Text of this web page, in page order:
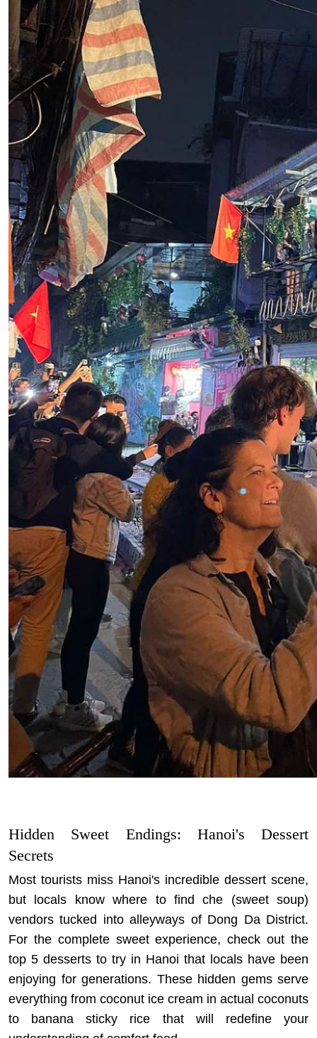
Hidden Sweet Endings: Hanoi's Dessert
Secrets
Most tourists miss Hanoi's incredible dessert scene,
but locals know where to find che (sweet soup)
vendors tucked into alleyways of Dong Da District.
For the complete sweet experience, check out the
top 5 desserts to try in Hanoi that locals have been
enjoying for generations. These hidden gems serve
everything from coconut ice cream in actual coconuts
to banana sticky rice that will redefine your